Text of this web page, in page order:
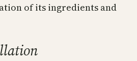
of its ingredients and